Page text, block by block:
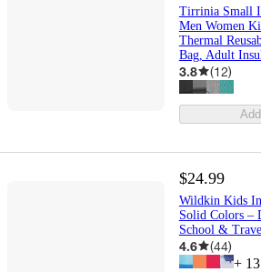
Tirrinia Small
Men Women
Thermal
Bag, Adult
3.8 (12)
$24.99
Wildkin Kids
Solid Colors –
School &
4.6 (44)
+ 13